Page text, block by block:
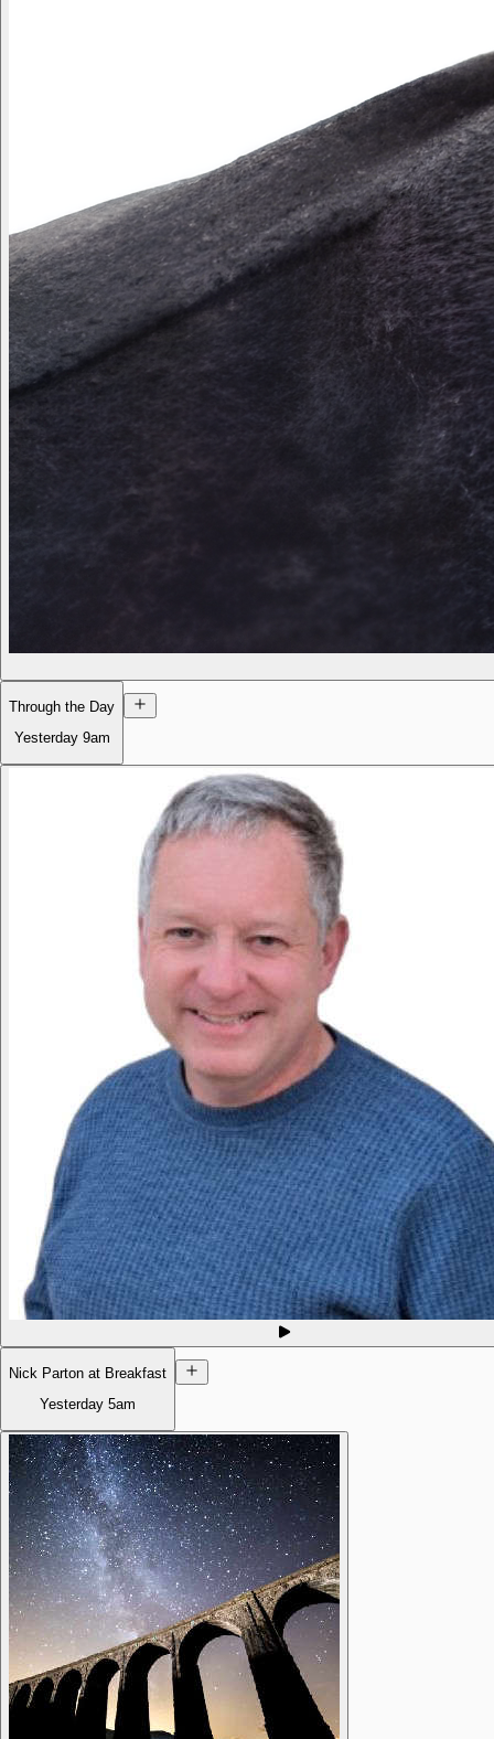
Through the Day
Yesterday 9am
Nick Parton at Breakfast
Yesterday 5am